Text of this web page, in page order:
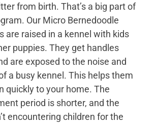
from birth. That’s a big part of
Our Micro Bernedoodle
are raised in a kennel with kids
puppies. They get handles
are exposed to the noise and
a busy kennel. This helps them
quickly to your home. The
period is shorter, and the
encountering children for the